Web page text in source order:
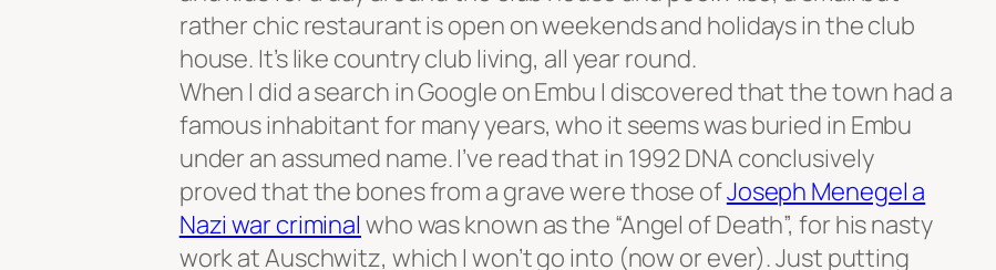
rather chic restaurant is open on weekends and holidays in the club
house. It’s like country club living, all year round.
When I did a search in Google on Embu I discovered that the town had a
famous inhabitant for many years, who it seems was buried in Embu
under an assumed name. I’ve read that in 1992 DNA conclusively
proved that the bones from a grave were those ofJoseph Menegel a
Nazi war criminal who was known as the “Angel of Death”, for his nasty
work at Auschwitz, which I won’t go into (now or ever). Just putting